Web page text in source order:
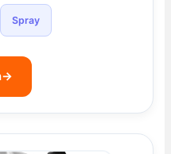
Spray
→